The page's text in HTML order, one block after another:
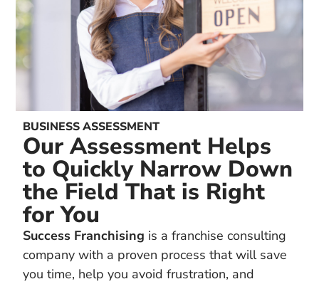
BUSINESS ASSESSMENT
Our Assessment Helps
to Quickly Narrow Down
the Field That is Right
for You
Success Franchising is a franchise consulting
company with a proven process that will save
you time, help you avoid frustration, and